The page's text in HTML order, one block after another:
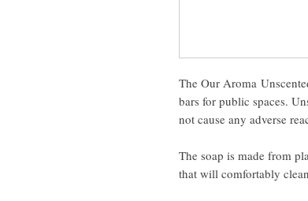
The Our Aroma
bars for public spaces.
not cause any adverse
The soap is made from
that will comfortably